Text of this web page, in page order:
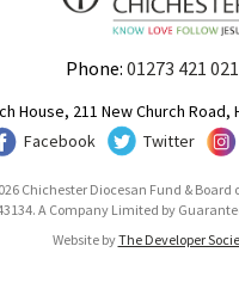
Phone: 01273 421 021
House, 211 New Church Road,
Facebook
Twitter
Chichester Diocesan Fund &
A Company Limited by
Website byThe Developer